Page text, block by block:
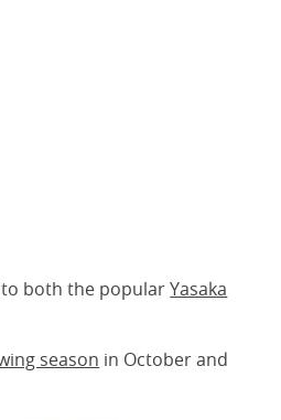
to both the popularYasaka
season in October and